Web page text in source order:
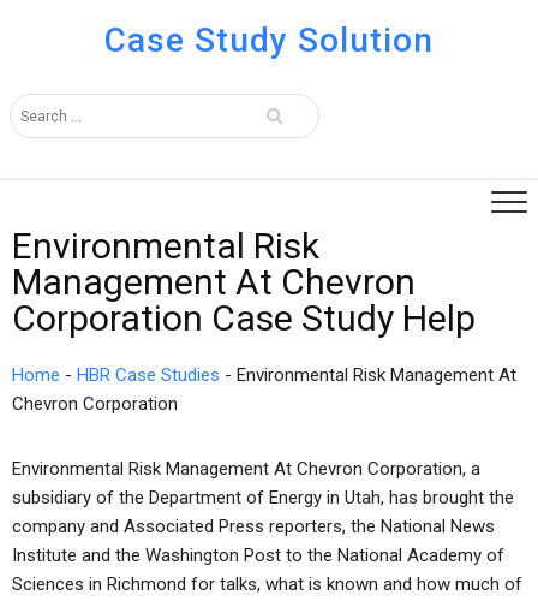
Case Study Solution
Environmental Risk
Management At Chevron
Corporation Case Study Help
Home - HBR Case Studies - Environmental Risk Management At
Chevron Corporation
Environmental Risk Management At Chevron Corporation, a
subsidiary of the Department of Energy in Utah, has brought the
company and Associated Press reporters, the National News
Institute and the Washington Post to the National Academy of
Sciences in Richmond for talks, what is known and how much of